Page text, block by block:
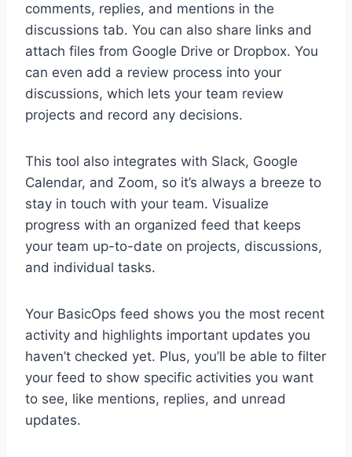
comments, replies, and mentions in the
discussions tab. You can also share links and
attach files from Google Drive or Dropbox. You
can even add a review process into your
discussions, which lets your team review
projects and record any decisions.
This tool also integrates with Slack, Google
Calendar, and Zoom, so it’s always a breeze to
stay in touch with your team. Visualize
progress with an organized feed that keeps
your team up-to-date on projects, discussions,
and individual tasks.
Your BasicOps feed shows you the most recent
activity and highlights important updates you
haven’t checked yet. Plus, you’ll be able to filter
your feed to show specific activities you want
to see, like mentions, replies, and unread
updates.